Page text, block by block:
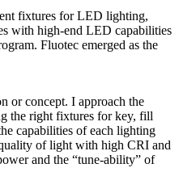
fixtures for LED lighting,
with high-end LED capabilities
Fluotec emerged as the
or concept. I approach the
the right fixtures for key, fill
capabilities of each lighting
of light with high CRI and
and the “tune-ability” of